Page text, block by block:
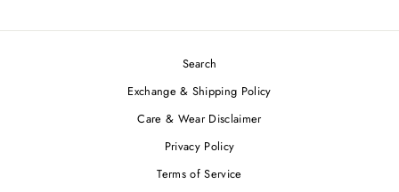
Search
Exchange & Shipping Policy
Care & Wear Disclaimer
Privacy Policy
Terms of Service